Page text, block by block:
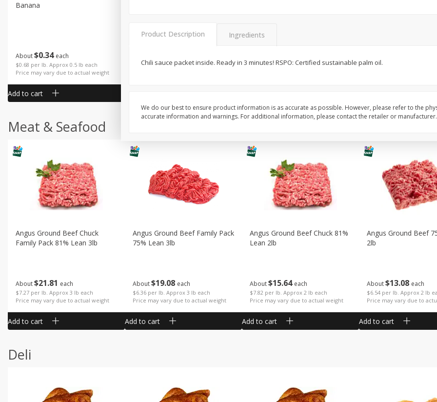
About$034 each
$0.68 per lb. Approx 0.5 lb each
Price may vary due to actual weight
Banana
Add to cart
$0.98 per lb. Approx 3.5 lb each
$0.96 per lb. Approx 1 lb each
$128
Meat & Seafood
About$21 81 each
$7.27 per lb. Approx 3 lb each
Price may vary due to actual weight
Angus Ground Beef Chuck
Family Pack 81% Lean 3lb
Add to cart
About$19 08 each
$6.36 per lb. Approx 3 lb each
Price may vary due to actual weight
Angus Ground Beef Family Pack
75% Lean 3lb
Add to cart
About$15 64 each
$7.82 per lb. Approx 2 lb each
Price may vary due to actual weight
Angus Ground Beef Chuck 81%
Lean 2lb
Add to cart
About$13 08 each
$6.54 per lb. Approx 2 lb
Price may vary due to
Angus Ground Beef
2lb
Add to cart
Deli
Product Description Ingredients
Chili sauce packet inside. Ready in 3 minutes! RSPO: Certified sustainable palm oil.
We do our best to ensure product information is as accurate as possible. However, please refer to the
accurate information and warnings. For additional information, please contact the retailer or manufacturer.